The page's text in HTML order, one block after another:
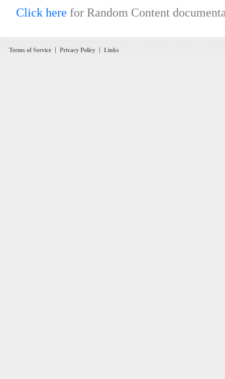
Click here for Random Content
Terms of Service Privacy Policy Links